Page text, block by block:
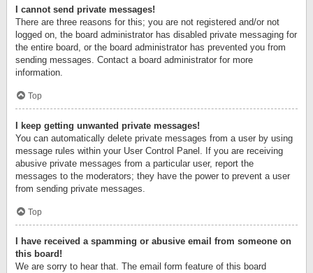
I cannot send private messages!
There are three reasons for this; you are not registered and/or not
logged on, the board administrator has disabled private messaging for
the entire board, or the board administrator has prevented you from
sending messages. Contact a board administrator for more
information.
Top
I keep getting unwanted private messages!
You can automatically delete private messages from a user by using
message rules within your User Control Panel. If you are receiving
abusive private messages from a particular user, report the
messages to the moderators; they have the power to prevent a user
from sending private messages.
Top
I have received a spamming or abusive email from someone on
this board!
We are sorry to hear that. The email form feature of this board